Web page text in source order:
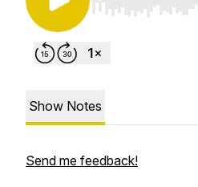
Use Left/Right to
Show Notes
Send me feedback!